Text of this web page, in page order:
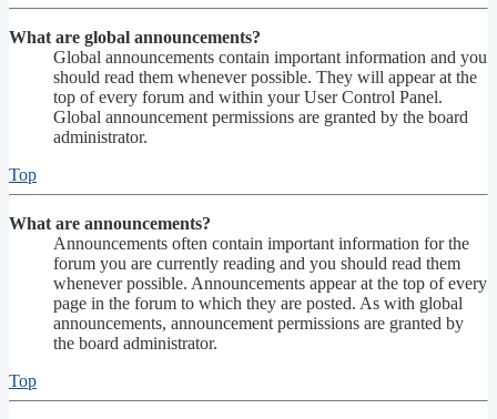
What are global announcements?
Global announcements contain important information and you
should read them whenever possible. They will appear at the
top of every forum and within your User Control Panel.
Global announcement permissions are granted by the board
administrator.
Top
What are announcements?
Announcements often contain important information for the
forum you are currently reading and you should read them
whenever possible. Announcements appear at the top of every
page in the forum to which they are posted. As with global
announcements, announcement permissions are granted by
the board administrator.
Top